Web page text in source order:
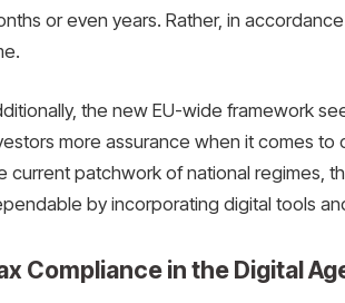
or even years. Rather, in
the new EU-wide framework
more assurance when it comes
current patchwork of national regimes,
by incorporating digital tools
Compliance in the Digital